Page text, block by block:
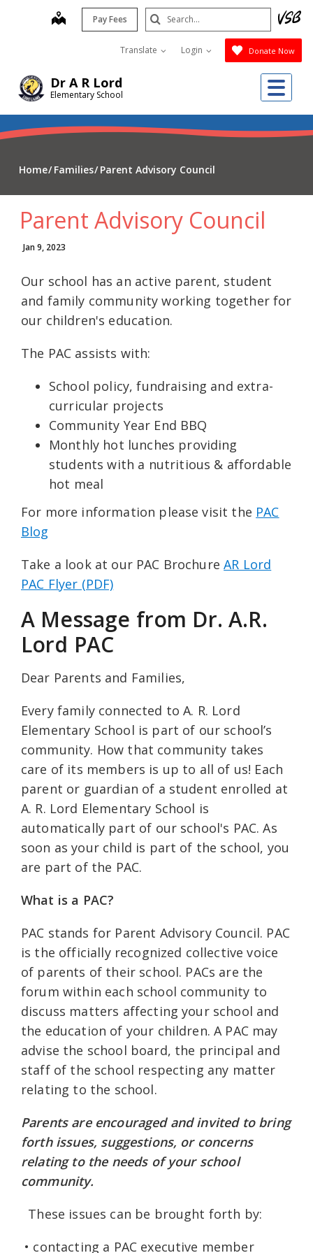
Dr A R Lord
Elementary School
map Pay Fees
Translate Login Donate Now
Search
Submit
Home Families Parent Advisory Council
Parent Advisory Council
Jan 9, 2023
Our school has an active parent, student
and family community working together for
our children's education.
The PAC assists with:
School policy, fundraising and extra-
curricular projects
Community Year End BBQ
Monthly hot lunches providing
students with a nutritious & affordable
hot meal
For more information please visit the PAC
Blog
Take a look at our PAC BrochureAR Lord
PAC Flyer (PDF)
A Message from Dr. A.R.
Lord PAC
Dear Parents and Families,
Every family connected to A. R. Lord
Elementary School is part of our school’s
community. How that community takes
care of its members is up to all of us! Each
parent or guardian of a student enrolled at
A. R. Lord Elementary School is
automatically part of our school's PAC. As
soon as your child is part of the school, you
are part of the PAC.
What is a PAC?
PAC stands for Parent Advisory Council. PAC
is the officially recognized collective voice
of parents of their school. PACs are the
forum within each school community to
discuss matters affecting your school and
the education of your children. A PAC may
advise the school board, the principal and
staff of the school respecting any matter
relating to the school.
Parents are encouraged and invited to bring
forth issues, suggestions, or concerns
relating to the needs of your school
community.
These issues can be brought forth by:
• contacting a PAC executive member